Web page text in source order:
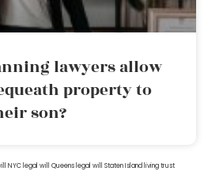
lawyers allow
property to
son?
NYC legal will Queens legal will Staten Island living trust